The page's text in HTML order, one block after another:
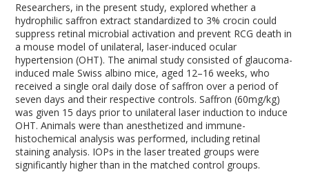
Researchers, in the present study, explored whether a
hydrophilic saffron extract standardized to 3% crocin could
suppress retinal microbial activation and prevent RCG death in
a mouse model of unilateral, laser-induced ocular
hypertension (OHT). The animal study consisted of glaucoma-
induced male Swiss albino mice, aged 12–16 weeks, who
received a single oral daily dose of saffron over a period of
seven days and their respective controls. Saffron (60mg/kg)
was given 15 days prior to unilateral laser induction to induce
OHT. Animals were than anesthetized and immune-
histochemical analysis was performed, including retinal
staining analysis. IOPs in the laser treated groups were
significantly higher than in the matched control groups.